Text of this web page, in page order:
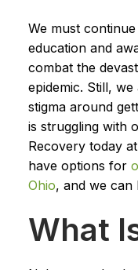
We must
education and
combat the
epidemic. Still,
stigma around
is struggling with
Recovery today at
have options for
Ohio, and we can
What